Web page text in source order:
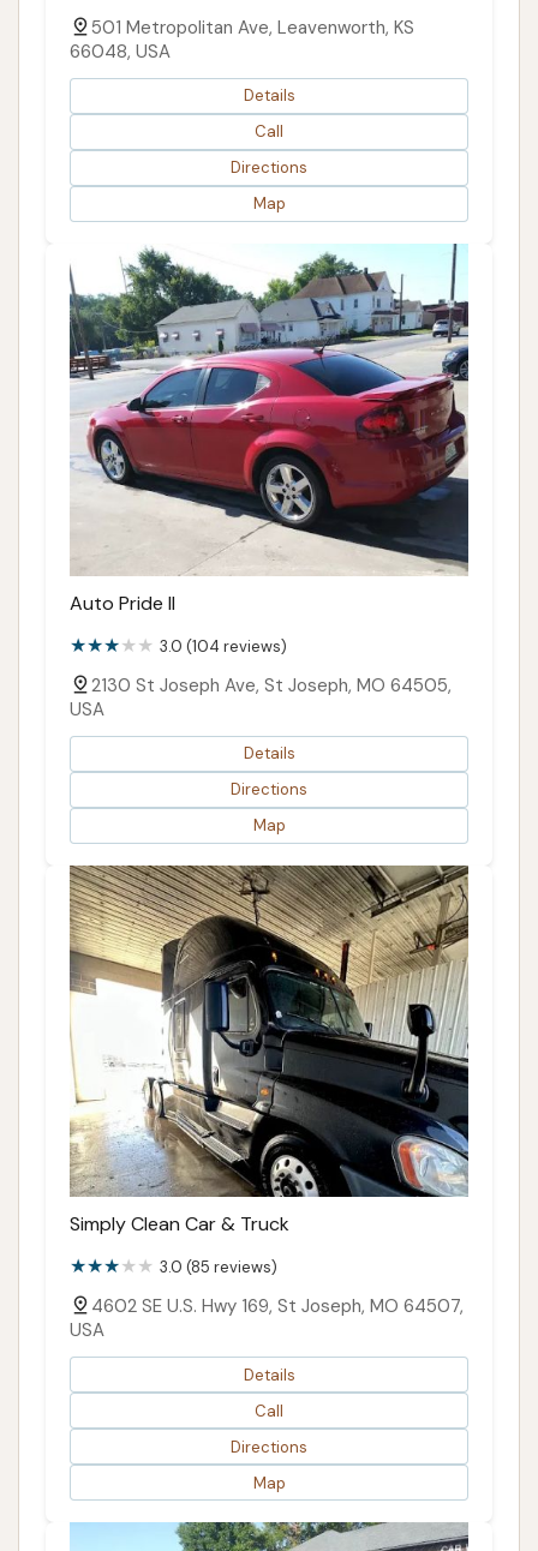
501 Metropolitan Ave, Leavenworth, KS
66048, USA
Details
Call
Directions
Map
Auto Pride II
3.0 (104 reviews)
2130 St Joseph Ave, St Joseph, MO 64505,
USA
Details
Directions
Map
Simply Clean Car & Truck
3.0 (85 reviews)
4602 SE U.S. Hwy 169, St Joseph, MO 64507,
USA
Details
Call
Directions
Map